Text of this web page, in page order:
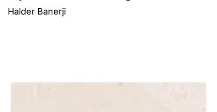
Halder Banerji